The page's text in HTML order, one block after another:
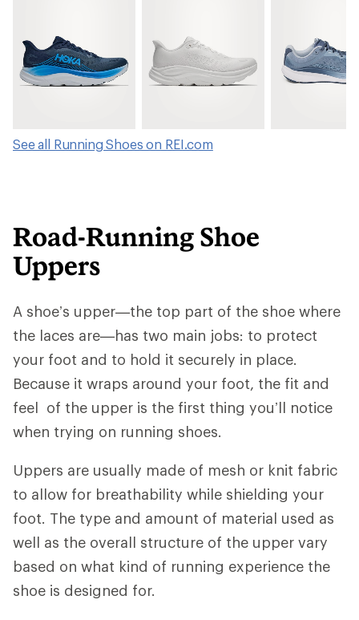
See all Running Shoes on REI.com
Road-Running Shoe
Uppers
A shoe’s upper—the top part of the shoe where
the laces are—has two main jobs: to protect
your foot and to hold it securely in place.
Because it wraps around your foot, the fit and
feel of the upper is the first thing you’ll notice
when trying on running shoes.
Uppers are usually made of mesh or knit fabric
to allow for breathability while shielding your
foot. The type and amount of material used as
well as the overall structure of the upper vary
based on what kind of running experience the
shoe is designed for.